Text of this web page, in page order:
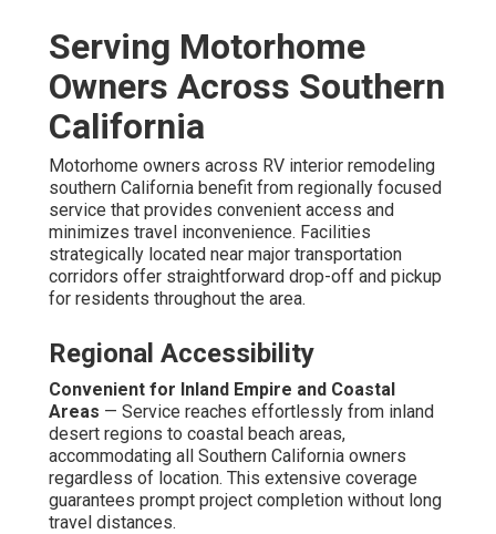
Serving Motorhome
Owners Across Southern
California
Motorhome owners across RV interior remodeling
southern California benefit from regionally focused
service that provides convenient access and
minimizes travel inconvenience. Facilities
strategically located near major transportation
corridors offer straightforward drop-off and pickup
for residents throughout the area.
Regional Accessibility
Convenient for Inland Empire and Coastal
Areas — Service reaches effortlessly from inland
desert regions to coastal beach areas,
accommodating all Southern California owners
regardless of location. This extensive coverage
guarantees prompt project completion without long
travel distances.